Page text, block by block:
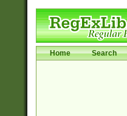
Home Search